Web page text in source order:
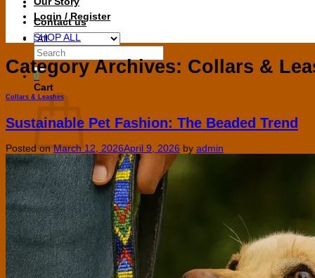
Login / Register
Search
for:
0
Cart
No products in the cart.
Return to shop
Contact us
SHOP ALL
Category Archives: Collars &
Collars & Leashes
Sustainable Pet Fashion: The Beaded Trend
Posted on March 12, 2026April 9, 2026 by admin